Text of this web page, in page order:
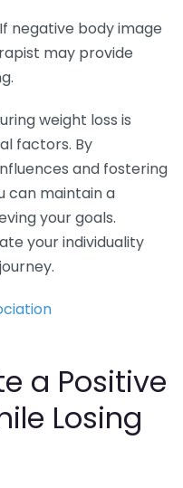
negative body image
may provide
weight loss is
factors. By
and fostering
can maintain a
your goals.
your individuality
a Positive
Losing